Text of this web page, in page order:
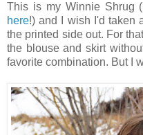
This is my Winnie Shrug
here!) and I wish I'd taken
the printed side out. For
the blouse and skirt
favorite combination. But I